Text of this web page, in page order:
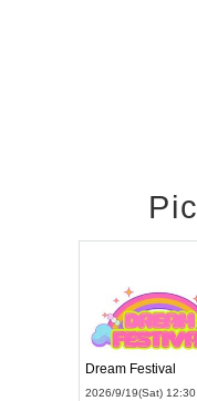
Dream Festival
2026/9/19(Sat)